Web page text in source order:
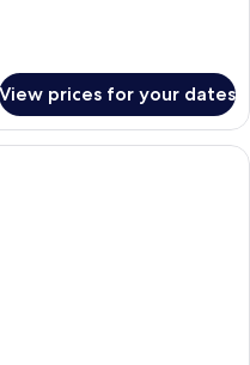
View prices for your dates
hotel room with two beds, a